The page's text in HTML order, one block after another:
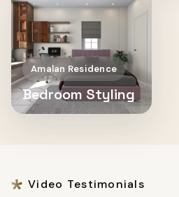
Amalan Residence
Bedroom Styling
Video Testimonials